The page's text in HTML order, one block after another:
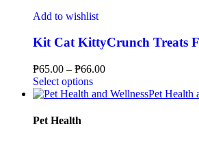
Add to wishlist
Kit Cat KittyCrunch Treats
₱65.00 – ₱66.00
Select options
Pet Health
Pet Health